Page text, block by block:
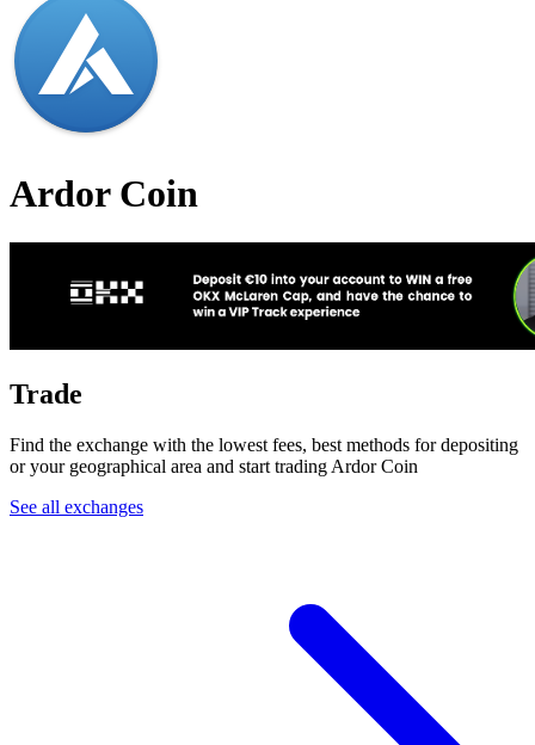
Ardor Coin
Trade
Find the exchange with the lowest fees, best methods for depositing
or your geographical area and start trading Ardor Coin
See all exchanges